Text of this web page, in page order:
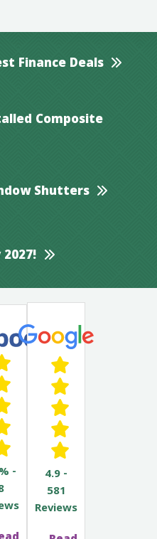
-
4.9 -
581
Reviews
Finance Deals
Composite
Shutters